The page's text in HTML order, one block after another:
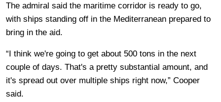
The admiral said the maritime corridor is ready to go,
with ships standing off in the Mediterranean prepared to
bring in the aid.
“I think we're going to get about 500 tons in the next
couple of days. That's a pretty substantial amount, and
it's spread out over multiple ships right now,” Cooper
said.